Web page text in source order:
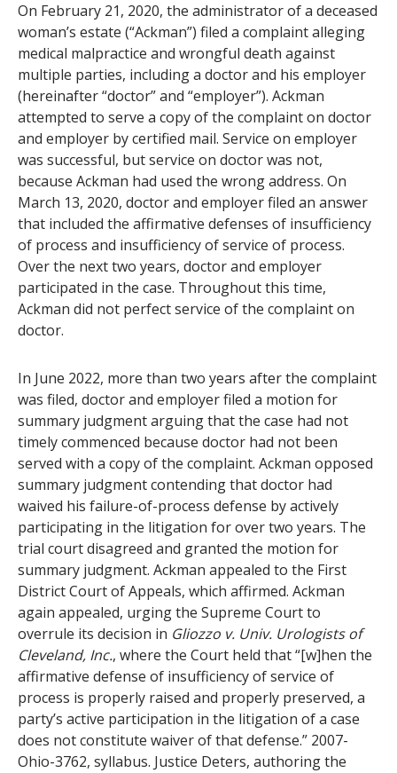
On February 21, 2020, the administrator of a deceased
woman’s estate (“Ackman”) filed a complaint alleging
medical malpractice and wrongful death against
multiple parties, including a doctor and his employer
(hereinafter “doctor” and “employer”). Ackman
attempted to serve a copy of the complaint on doctor
and employer by certified mail. Service on employer
was successful, but service on doctor was not,
because Ackman had used the wrong address. On
March 13, 2020, doctor and employer filed an answer
that included the affirmative defenses of insufficiency
of process and insufficiency of service of process.
Over the next two years, doctor and employer
participated in the case. Throughout this time,
Ackman did not perfect service of the complaint on
doctor.
In June 2022, more than two years after the complaint
was filed, doctor and employer filed a motion for
summary judgment arguing that the case had not
timely commenced because doctor had not been
served with a copy of the complaint. Ackman opposed
summary judgment contending that doctor had
waived his failure-of-process defense by actively
participating in the litigation for over two years. The
trial court disagreed and granted the motion for
summary judgment. Ackman appealed to the First
District Court of Appeals, which affirmed. Ackman
again appealed, urging the Supreme Court to
overrule its decision in Gliozzo v. Univ. Urologists of
Cleveland, Inc., where the Court held that “[w]hen the
affirmative defense of insufficiency of service of
process is properly raised and properly preserved, a
party’s active participation in the litigation of a case
does not constitute waiver of that defense.” 2007-
Ohio-3762, syllabus. Justice Deters, authoring the